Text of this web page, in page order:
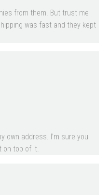
from them. But trust me
was fast and they kept
own address. I’m sure you
on top of it.